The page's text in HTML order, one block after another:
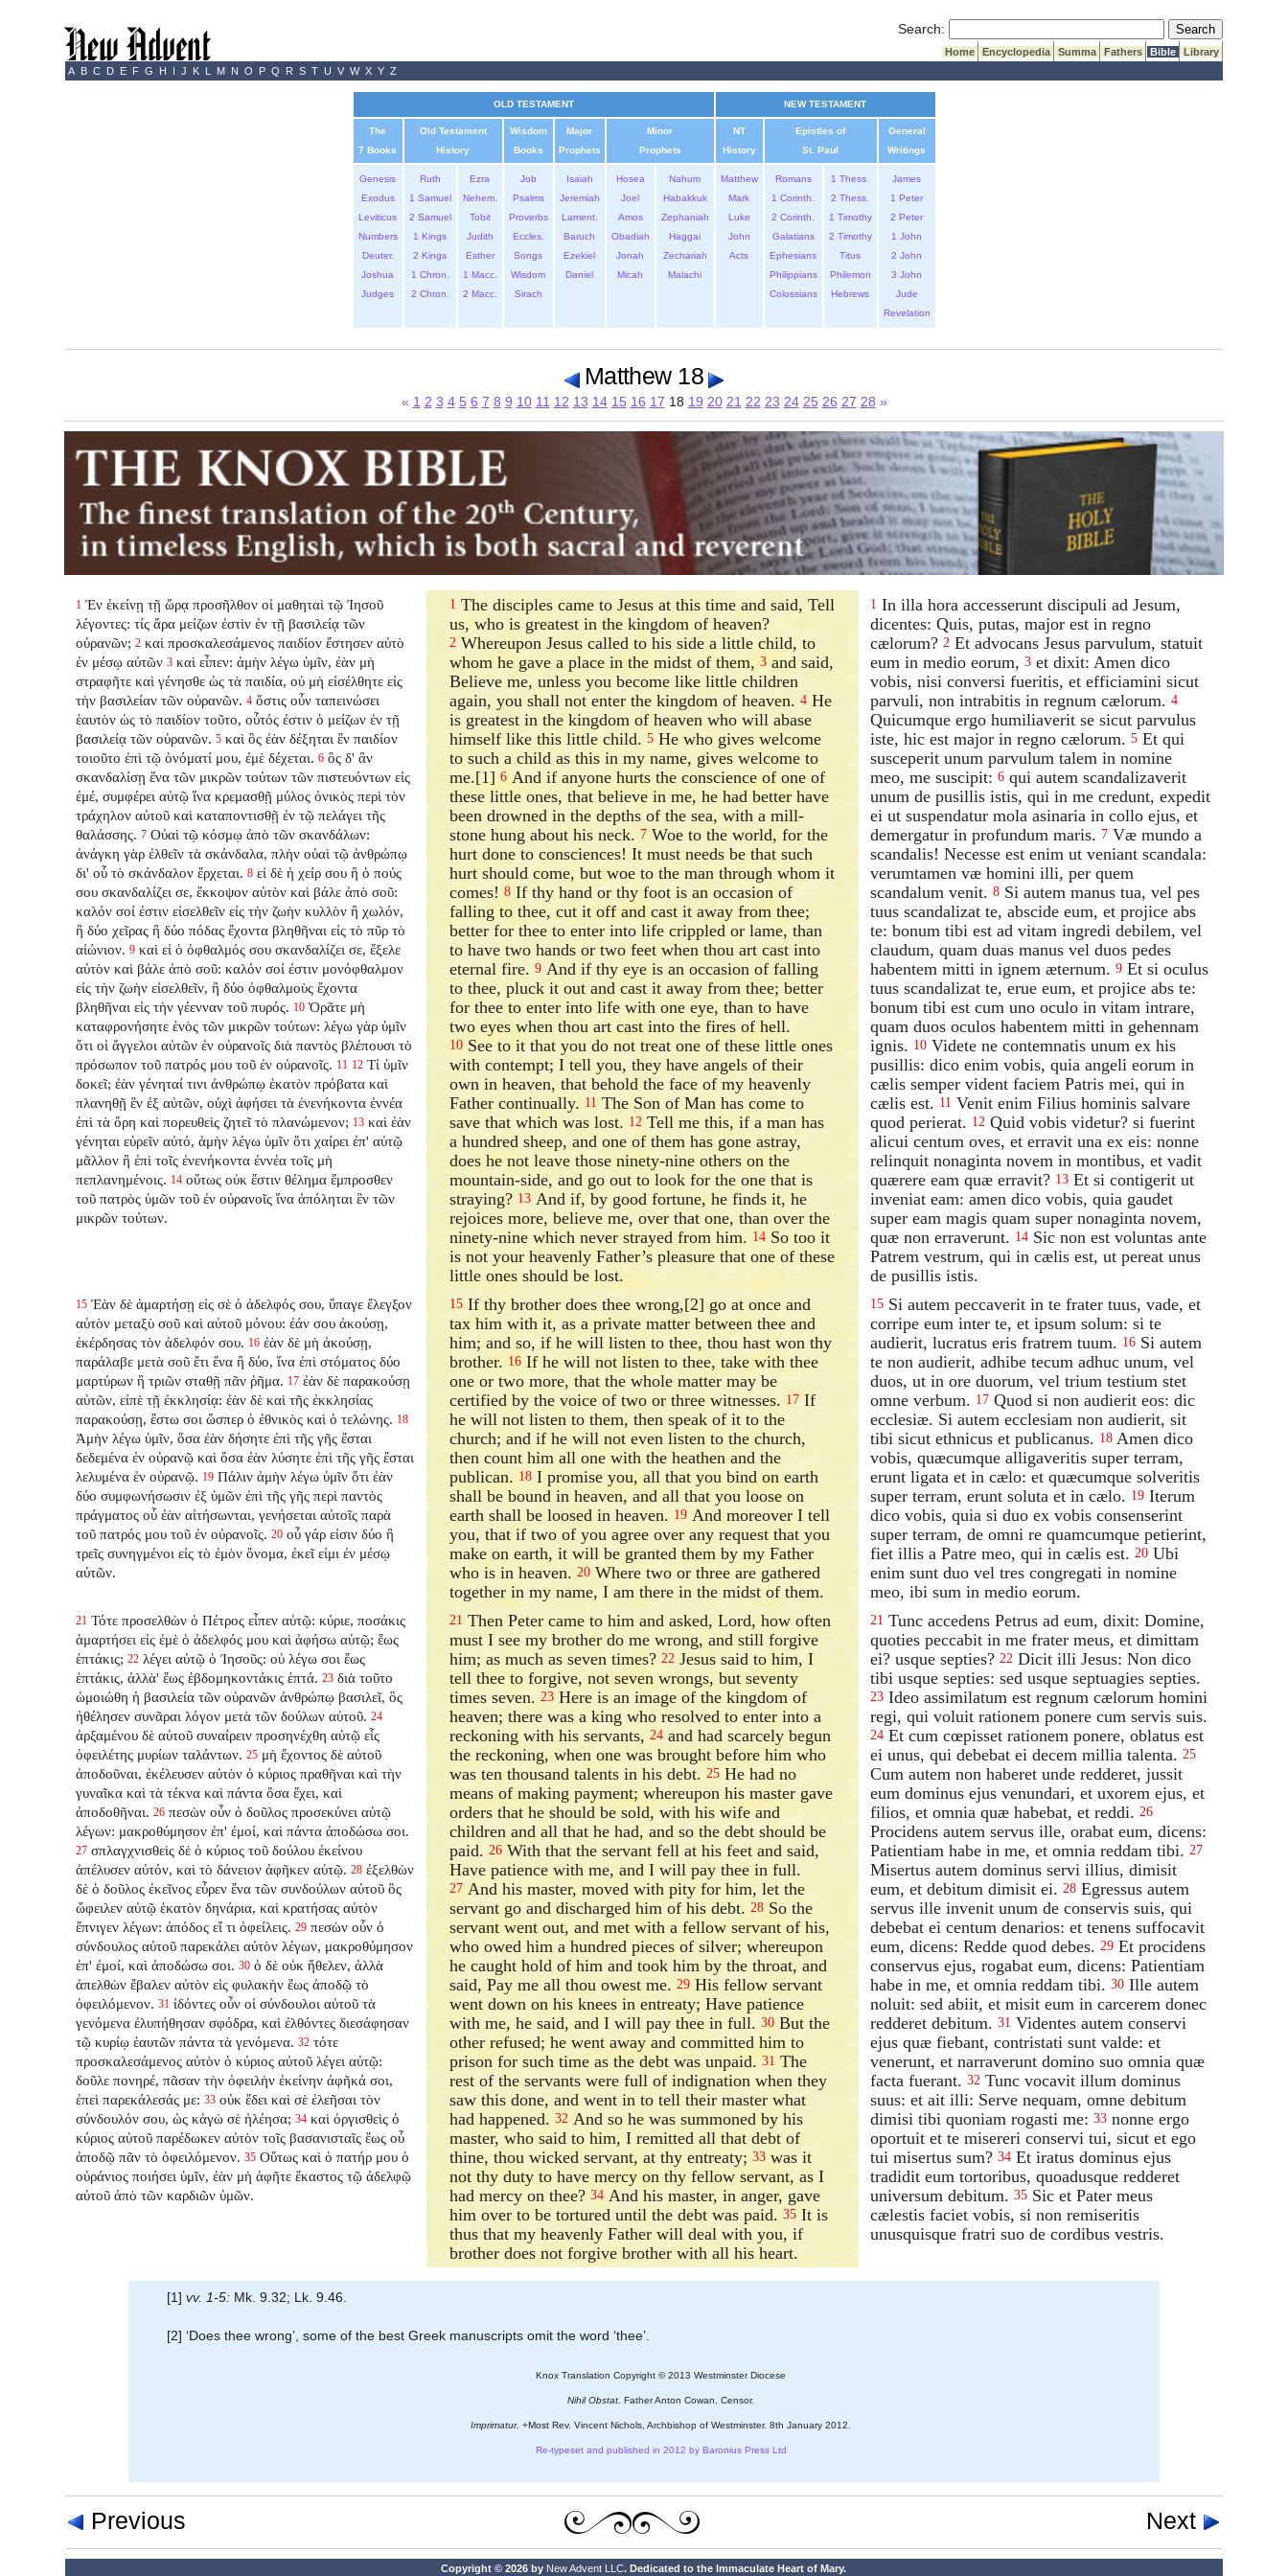
Search: Submit Search
Home Encyclopedia Summa Fathers Bible
Library
A B C D E F G H I J K L M N O P Q R S T U V W X Y Z
OLD TESTAMENT NEW TESTAMENT
The
7 Books
Old Testament
History
Wisdom
Books
Major
Prophets
Minor
Prophets
NT
History
Epistles of
St. Paul
General
Writings
Genesis
Exodus
Leviticus
Numbers
Deuter.
Joshua
Judges
Ruth
1 Samuel
2 Samuel
1 Kings
2 Kings
1 Chron.
2 Chron.
Ezra
Nehem.
Tobit
Judith
Esther
1 Macc.
2 Macc.
Job
Psalms
Proverbs
Eccles.
Songs
Wisdom
Sirach
Isaiah
Jeremiah
Lament.
Baruch
Ezekiel
Daniel
Hosea
Joel
Amos
Obadiah
Jonah
Micah
Nahum
Habakkuk
Zephaniah
Haggai
Zechariah
Malachi
Matthew
Mark
Luke
John
Acts
Romans
1 Corinth.
2 Corinth.
Galatians
Ephesians
Philippians
Colossians
1 Thess.
2 Thess.
1 Timothy
2 Timothy
Titus
Philemon
Hebrews
James
1 Peter
2 Peter
1 John
2 John
3 John
Jude
Revelation
Matthew 18
« 1 2 3 4 5 6 7 8 9 10 11 12 13 14 15 16 17 18 19 20 21 22 23 24 25 26 27 28 »
1 Ἐν ἐκείνῃ τῇ ὥρᾳ προσῆλθον οἱ μαθηταὶ τῷ Ἰησοῦ
λέγοντες: τίς ἄρα μείζων ἐστὶν ἐν τῇ βασιλείᾳ τῶν
οὐρανῶν; 2 καὶ προσκαλεσάμενος παιδίον ἔστησεν αὐτὸ
ἐν μέσῳ αὐτῶν 3 καὶ εἶπεν: ἀμὴν λέγω ὑμῖν, ἐὰν μὴ
στραφῆτε καὶ γένησθε ὡς τὰ παιδία, οὐ μὴ εἰσέλθητε εἰς
τὴν βασιλείαν τῶν οὐρανῶν. 4 ὅστις οὖν ταπεινώσει
ἑαυτὸν ὡς τὸ παιδίον τοῦτο, οὗτός ἐστιν ὁ μείζων ἐν τῇ
βασιλείᾳ τῶν οὐρανῶν. 5 καὶ ὃς ἐὰν δέξηται ἓν παιδίον
τοιοῦτο ἐπὶ τῷ ὀνόματί μου, ἐμὲ δέχεται. 6 ὃς δ' ἂν
σκανδαλίσῃ ἕνα τῶν μικρῶν τούτων τῶν πιστευόντων εἰς
ἐμέ, συμφέρει αὐτῷ ἵνα κρεμασθῇ μύλος ὀνικὸς περὶ τὸν
τράχηλον αὐτοῦ καὶ καταποντισθῇ ἐν τῷ πελάγει τῆς
θαλάσσης. 7 Οὐαὶ τῷ κόσμῳ ἀπὸ τῶν σκανδάλων:
ἀνάγκη γὰρ ἐλθεῖν τὰ σκάνδαλα, πλὴν οὐαὶ τῷ ἀνθρώπῳ
δι' οὗ τὸ σκάνδαλον ἔρχεται. 8 εἰ δὲ ἡ χείρ σου ἢ ὁ πούς
σου σκανδαλίζει σε, ἔκκοψον αὐτὸν καὶ βάλε ἀπὸ σοῦ:
καλόν σοί ἐστιν εἰσελθεῖν εἰς τὴν ζωὴν κυλλὸν ἢ χωλόν,
ἢ δύο χεῖρας ἢ δύο πόδας ἔχοντα βληθῆναι εἰς τὸ πῦρ τὸ
αἰώνιον. 9 καὶ εἰ ὁ ὀφθαλμός σου σκανδαλίζει σε, ἔξελε
αὐτὸν καὶ βάλε ἀπὸ σοῦ: καλόν σοί ἐστιν μονόφθαλμον
εἰς τὴν ζωὴν εἰσελθεῖν, ἢ δύο ὀφθαλμοὺς ἔχοντα
βληθῆναι εἰς τὴν γέενναν τοῦ πυρός. 10 Ὁρᾶτε μὴ
καταφρονήσητε ἑνὸς τῶν μικρῶν τούτων: λέγω γὰρ ὑμῖν
ὅτι οἱ ἄγγελοι αὐτῶν ἐν οὐρανοῖς διὰ παντὸς βλέπουσι τὸ
πρόσωπον τοῦ πατρός μου τοῦ ἐν οὐρανοῖς. 11 12 Τί ὑμῖν
δοκεῖ; ἐὰν γένηταί τινι ἀνθρώπῳ ἑκατὸν πρόβατα καὶ
πλανηθῇ ἓν ἐξ αὐτῶν, οὐχὶ ἀφήσει τὰ ἐνενήκοντα ἐννέα
ἐπὶ τὰ ὄρη καὶ πορευθεὶς ζητεῖ τὸ πλανώμενον; 13 καὶ ἐὰν
γένηται εὑρεῖν αὐτό, ἀμὴν λέγω ὑμῖν ὅτι χαίρει ἐπ' αὐτῷ
μᾶλλον ἢ ἐπὶ τοῖς ἐνενήκοντα ἐννέα τοῖς μὴ
πεπλανημένοις. 14 οὕτως οὐκ ἔστιν θέλημα ἔμπροσθεν
τοῦ πατρὸς ὑμῶν τοῦ ἐν οὐρανοῖς ἵνα ἀπόληται ἓν τῶν
μικρῶν τούτων.
1 The disciples came to Jesus at this time and said, Tell
us, who is greatest in the kingdom of heaven?
2 Whereupon Jesus called to his side a little child, to
whom he gave a place in the midst of them,3 and said,
Believe me, unless you become like little children
again, you shall not enter the kingdom of heaven.4 He
is greatest in the kingdom of heaven who will abase
himself like this little child.5 He who gives welcome
to such a child as this in my name, gives welcome to
me.[1]6 And if anyone hurts the conscience of one of
these little ones, that believe in me, he had better have
been drowned in the depths of the sea, with a mill-
stone hung about his neck. 7 Woe to the world, for the
hurt done to consciences! It must needs be that such
hurt should come, but woe to the man through whom it
comes!8 If thy hand or thy foot is an occasion of
falling to thee, cut it off and cast it away from thee;
better for thee to enter into life crippled or lame, than
to have two hands or two feet when thou art cast into
eternal fire.9 And if thy eye is an occasion of falling
to thee, pluck it out and cast it away from thee; better
for thee to enter into life with one eye, than to have
two eyes when thou art cast into the fires of hell.
10 See to it that you do not treat one of these little ones
with contempt; I tell you, they have angels of their
own in heaven, that behold the face of my heavenly
Father continually. 11 The Son of Man has come to
save that which was lost. 12 Tell me this, if a man has
a hundred sheep, and one of them has gone astray,
does he not leave those ninety-nine others on the
mountain-side, and go out to look for the one that is
straying? 13 And if, by good fortune, he finds it, he
rejoices more, believe me, over that one, than over the
ninety-nine which never strayed from him. 14 So too it
is not your heavenly Father’s pleasure that one of these
little ones should be lost.
1 In illa hora accesserunt discipuli ad Jesum,
dicentes: Quis, putas, major est in regno
cælorum? 2 Et advocans Jesus parvulum, statuit
eum in medio eorum, 3 et dixit: Amen dico
vobis, nisi conversi fueritis, et efficiamini sicut
parvuli, non intrabitis in regnum cælorum. 4
Quicumque ergo humiliaverit se sicut parvulus
iste, hic est major in regno cælorum. 5 Et qui
susceperit unum parvulum talem in nomine
meo, me suscipit: 6 qui autem scandalizaverit
unum de pusillis istis, qui in me credunt, expedit
ei ut suspendatur mola asinaria in collo ejus, et
demergatur in profundum maris. 7 Væ mundo a
scandalis! Necesse est enim ut veniant scandala:
verumtamen væ homini illi, per quem
scandalum venit. 8 Si autem manus tua, vel pes
tuus scandalizat te, abscide eum, et projice abs
te: bonum tibi est ad vitam ingredi debilem, vel
claudum, quam duas manus vel duos pedes
habentem mitti in ignem æternum. 9 Et si oculus
tuus scandalizat te, erue eum, et projice abs te:
bonum tibi est cum uno oculo in vitam intrare,
quam duos oculos habentem mitti in gehennam
ignis. 10 Videte ne contemnatis unum ex his
pusillis: dico enim vobis, quia angeli eorum in
cælis semper vident faciem Patris mei, qui in
cælis est. 11 Venit enim Filius hominis salvare
quod perierat. 12 Quid vobis videtur? si fuerint
alicui centum oves, et erravit una ex eis: nonne
relinquit nonaginta novem in montibus, et vadit
quærere eam quæ erravit? 13 Et si contigerit ut
inveniat eam: amen dico vobis, quia gaudet
super eam magis quam super nonaginta novem,
quæ non erraverunt. 14 Sic non est voluntas ante
Patrem vestrum, qui in cælis est, ut pereat unus
de pusillis istis.
15 Ἐὰν δὲ ἁμαρτήσῃ εἰς σὲ ὁ ἀδελφός σου, ὕπαγε ἔλεγξον
αὐτὸν μεταξὺ σοῦ καὶ αὐτοῦ μόνου: ἐάν σου ἀκούσῃ,
ἐκέρδησας τὸν ἀδελφόν σου. 16 ἐὰν δὲ μὴ ἀκούσῃ,
παράλαβε μετὰ σοῦ ἔτι ἕνα ἢ δύο, ἵνα ἐπὶ στόματος δύο
μαρτύρων ἢ τριῶν σταθῇ πᾶν ῥῆμα. 17 ἐὰν δὲ παρακούσῃ
αὐτῶν, εἰπὲ τῇ ἐκκλησίᾳ: ἐὰν δὲ καὶ τῆς ἐκκλησίας
παρακούσῃ, ἔστω σοι ὥσπερ ὁ ἐθνικὸς καὶ ὁ τελώνης. 18
Ἀμὴν λέγω ὑμῖν, ὅσα ἐὰν δήσητε ἐπὶ τῆς γῆς ἔσται
δεδεμένα ἐν οὐρανῷ καὶ ὅσα ἐὰν λύσητε ἐπὶ τῆς γῆς ἔσται
λελυμένα ἐν οὐρανῷ. 19 Πάλιν ἀμὴν λέγω ὑμῖν ὅτι ἐὰν
δύο συμφωνήσωσιν ἐξ ὑμῶν ἐπὶ τῆς γῆς περὶ παντὸς
πράγματος οὗ ἐὰν αἰτήσωνται, γενήσεται αὐτοῖς παρὰ
τοῦ πατρός μου τοῦ ἐν οὐρανοῖς. 20 οὗ γάρ εἰσιν δύο ἢ
τρεῖς συνηγμένοι εἰς τὸ ἐμὸν ὄνομα, ἐκεῖ εἰμι ἐν μέσῳ
αὐτῶν.
15 If thy brother does thee wrong,[2] go at once and
tax him with it, as a private matter between thee and
him; and so, if he will listen to thee, thou hast won thy
brother. 16 If he will not listen to thee, take with thee
one or two more, that the whole matter may be
certified by the voice of two or three witnesses. 17 If
he will not listen to them, then speak of it to the
church; and if he will not even listen to the church,
then count him all one with the heathen and the
publican. 18 I promise you, all that you bind on earth
shall be bound in heaven, and all that you loose on
earth shall be loosed in heaven. 19 And moreover I tell
you, that if two of you agree over any request that you
make on earth, it will be granted them by my Father
who is in heaven.20 Where two or three are gathered
together in my name, I am there in the midst of them.
15 Si autem peccaverit in te frater tuus, vade, et
corripe eum inter te, et ipsum solum: si te
audierit, lucratus eris fratrem tuum. 16 Si autem
te non audierit, adhibe tecum adhuc unum, vel
duos, ut in ore duorum, vel trium testium stet
omne verbum. 17 Quod si non audierit eos: dic
ecclesiæ. Si autem ecclesiam non audierit, sit
tibi sicut ethnicus et publicanus. 18 Amen dico
vobis, quæcumque alligaveritis super terram,
erunt ligata et in cælo: et quæcumque solveritis
super terram, erunt soluta et in cælo. 19 Iterum
dico vobis, quia si duo ex vobis consenserint
super terram, de omni re quamcumque petierint,
fiet illis a Patre meo, qui in cælis est. 20 Ubi
enim sunt duo vel tres congregati in nomine
meo, ibi sum in medio eorum.
21 Τότε προσελθὼν ὁ Πέτρος εἶπεν αὐτῷ: κύριε, ποσάκις
ἁμαρτήσει εἰς ἐμὲ ὁ ἀδελφός μου καὶ ἀφήσω αὐτῷ; ἕως
ἑπτάκις; 22 λέγει αὐτῷ ὁ Ἰησοῦς: οὐ λέγω σοι ἕως
ἑπτάκις, ἀλλὰ' ἕως ἑβδομηκοντάκις ἑπτά. 23 διὰ τοῦτο
ὡμοιώθη ἡ βασιλεία τῶν οὐρανῶν ἀνθρώπῳ βασιλεῖ, ὃς
ἠθέλησεν συνᾶραι λόγον μετὰ τῶν δούλων αὐτοῦ. 24
ἀρξαμένου δὲ αὐτοῦ συναίρειν προσηνέχθη αὐτῷ εἷς
ὀφειλέτης μυρίων ταλάντων. 25 μὴ ἔχοντος δὲ αὐτοῦ
ἀποδοῦναι, ἐκέλευσεν αὐτὸν ὁ κύριος πραθῆναι καὶ τὴν
γυναῖκα καὶ τὰ τέκνα καὶ πάντα ὅσα ἔχει, καὶ
ἀποδοθῆναι. 26 πεσὼν οὖν ὁ δοῦλος προσεκύνει αὐτῷ
λέγων: μακροθύμησον ἐπ' ἐμοί, καὶ πάντα ἀποδώσω σοι.
27 σπλαγχνισθεὶς δὲ ὁ κύριος τοῦ δούλου ἐκείνου
ἀπέλυσεν αὐτόν, καὶ τὸ δάνειον ἀφῆκεν αὐτῷ. 28 ἐξελθὼν
δὲ ὁ δοῦλος ἐκεῖνος εὗρεν ἕνα τῶν συνδούλων αὐτοῦ ὃς
ὤφειλεν αὐτῷ ἑκατὸν δηνάρια, καὶ κρατήσας αὐτὸν
ἔπνιγεν λέγων: ἀπόδος εἴ τι ὀφείλεις. 29 πεσὼν οὖν ὁ
σύνδουλος αὐτοῦ παρεκάλει αὐτὸν λέγων, μακροθύμησον
ἐπ' ἐμοί, καὶ ἀποδώσω σοι. 30 ὁ δὲ οὐκ ἤθελεν, ἀλλὰ
ἀπελθὼν ἔβαλεν αὐτὸν εἰς φυλακὴν ἕως ἀποδῷ τὸ
ὀφειλόμενον. 31 ἰδόντες οὖν οἱ σύνδουλοι αὐτοῦ τὰ
γενόμενα ἐλυπήθησαν σφόδρα, καὶ ἐλθόντες διεσάφησαν
τῷ κυρίῳ ἑαυτῶν πάντα τὰ γενόμενα. 32 τότε
προσκαλεσάμενος αὐτὸν ὁ κύριος αὐτοῦ λέγει αὐτῷ:
δοῦλε πονηρέ, πᾶσαν τὴν ὀφειλὴν ἐκείνην ἀφῆκά σοι,
ἐπεὶ παρεκάλεσάς με: 33 οὐκ ἔδει καὶ σὲ ἐλεῆσαι τὸν
σύνδουλόν σου, ὡς κἀγὼ σὲ ἠλέησα; 34 καὶ ὀργισθεὶς ὁ
κύριος αὐτοῦ παρέδωκεν αὐτὸν τοῖς βασανισταῖς ἕως οὗ
ἀποδῷ πᾶν τὸ ὀφειλόμενον. 35 Οὕτως καὶ ὁ πατήρ μου ὁ
οὐράνιος ποιήσει ὑμῖν, ἐὰν μὴ ἀφῆτε ἕκαστος τῷ ἀδελφῷ
αὐτοῦ ἀπὸ τῶν καρδιῶν ὑμῶν.
21 Then Peter came to him and asked, Lord, how often
must I see my brother do me wrong, and still forgive
him; as much as seven times?22 Jesus said to him, I
tell thee to forgive, not seven wrongs, but seventy
times seven.23 Here is an image of the kingdom of
heaven; there was a king who resolved to enter into a
reckoning with his servants,24 and had scarcely begun
the reckoning, when one was brought before him who
was ten thousand talents in his debt.25 He had no
means of making payment; whereupon his master gave
orders that he should be sold, with his wife and
children and all that he had, and so the debt should be
paid.26 With that the servant fell at his feet and said,
Have patience with me, and I will pay thee in full.
27 And his master, moved with pity for him, let the
servant go and discharged him of his debt.28 So the
servant went out, and met with a fellow servant of his,
who owed him a hundred pieces of silver; whereupon
he caught hold of him and took him by the throat, and
said, Pay me all thou owest me.29 His fellow servant
went down on his knees in entreaty; Have patience
with me, he said, and I will pay thee in full.30 But the
other refused; he went away and committed him to
prison for such time as the debt was unpaid.31 The
rest of the servants were full of indignation when they
saw this done, and went in to tell their master what
had happened.32 And so he was summoned by his
master, who said to him, I remitted all that debt of
thine, thou wicked servant, at thy entreaty;33 was it
not thy duty to have mercy on thy fellow servant, as I
had mercy on thee?34 And his master, in anger, gave
him over to be tortured until the debt was paid.35 It is
thus that my heavenly Father will deal with you, if
brother does not forgive brother with all his heart.
21 Tunc accedens Petrus ad eum, dixit: Domine,
quoties peccabit in me frater meus, et dimittam
ei? usque septies? 22 Dicit illi Jesus: Non dico
tibi usque septies: sed usque septuagies septies.
23 Ideo assimilatum est regnum cælorum homini
regi, qui voluit rationem ponere cum servis suis.
24 Et cum cœpisset rationem ponere, oblatus est
ei unus, qui debebat ei decem millia talenta. 25
Cum autem non haberet unde redderet, jussit
eum dominus ejus venundari, et uxorem ejus, et
filios, et omnia quæ habebat, et reddi. 26
Procidens autem servus ille, orabat eum, dicens:
Patientiam habe in me, et omnia reddam tibi. 27
Misertus autem dominus servi illius, dimisit
eum, et debitum dimisit ei. 28 Egressus autem
servus ille invenit unum de conservis suis, qui
debebat ei centum denarios: et tenens suffocavit
eum, dicens: Redde quod debes. 29 Et procidens
conservus ejus, rogabat eum, dicens: Patientiam
habe in me, et omnia reddam tibi. 30 Ille autem
noluit: sed abiit, et misit eum in carcerem donec
redderet debitum. 31 Videntes autem conservi
ejus quæ fiebant, contristati sunt valde: et
venerunt, et narraverunt domino suo omnia quæ
facta fuerant. 32 Tunc vocavit illum dominus
suus: et ait illi: Serve nequam, omne debitum
dimisi tibi quoniam rogasti me: 33 nonne ergo
oportuit et te misereri conservi tui, sicut et ego
tui misertus sum? 34 Et iratus dominus ejus
tradidit eum tortoribus, quoadusque redderet
universum debitum. 35 Sic et Pater meus
cælestis faciet vobis, si non remiseritis
unusquisque fratri suo de cordibus vestris.
[1]vv. 1-5: Mk. 9.32; Lk. 9.46.
[2] ‘Does thee wrong’, some of the best Greek manuscripts omit the word ‘thee’.
Knox Translation Copyright © 2013 Westminster Diocese
Nihil Obstat. Father Anton Cowan, Censor.
Imprimatur. +Most Rev. Vincent Nichols, Archbishop of Westminster. 8th January 2012.
Re-typeset and published in 2012 by Baronius Press Ltd
Previous Next
Copyright © 2026 by New Advent LLC. Dedicated to the Immaculate Heart of Mary.